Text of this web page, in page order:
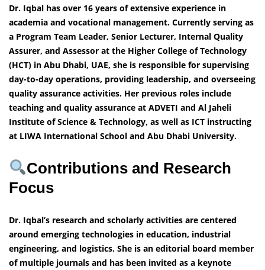
Dr. Iqbal has over 16 years of extensive experience in
academia and vocational management. Currently serving as
a Program Team Leader, Senior Lecturer, Internal Quality
Assurer, and Assessor at the Higher College of Technology
(HCT) in Abu Dhabi, UAE, she is responsible for supervising
day-to-day operations, providing leadership, and overseeing
quality assurance activities. Her previous roles include
teaching and quality assurance at ADVETI and Al Jaheli
Institute of Science & Technology, as well as ICT instructing
at LIWA International School and Abu Dhabi University.
Contributions and Research
Focus
Dr. Iqbal’s research and scholarly activities are centered
around emerging technologies in education, industrial
engineering, and logistics. She is an editorial board member
of multiple journals and has been invited as a keynote